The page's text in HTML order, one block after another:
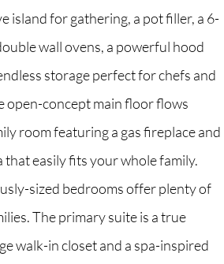
Toronto, ON M8Z 2G6
island for gathering, a pot filler, a 6-
wall ovens, a powerful hood
storage perfect for chefs and
open-concept main floor flows
room featuring a gas fireplace and
that easily fits your whole family.
sized bedrooms offer plenty of
The primary suite is a true
walk-in closet and a spa-inspired